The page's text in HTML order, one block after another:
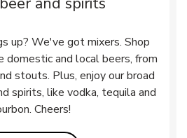
up? We've got mixers. Shop
domestic and local beers, from
stouts. Plus, enjoy our broad
spirits, like vodka, tequila and
Cheers!